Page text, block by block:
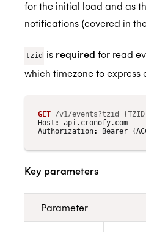
for the initial load and as
notifications (covered in
tzid is required for read
which timezone to express
GET /v1/
Host :
api.cronofy.com
Authorization: Bearer
Key parameters
Parameter